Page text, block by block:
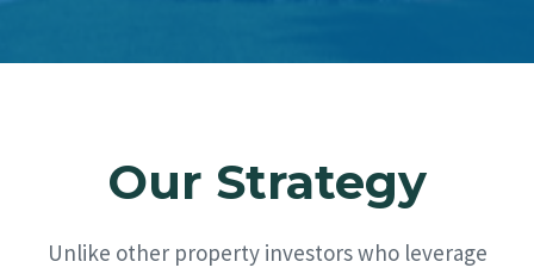
Our Strategy
Unlike other property investors who leverage